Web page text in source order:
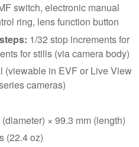
switch, electronic manual
ring, lens function button
1/32 stop increments for
for stills (via camera body)
(viewable in EVF or Live View
cameras)
× 99.3 mm (length)
(22.4 oz)